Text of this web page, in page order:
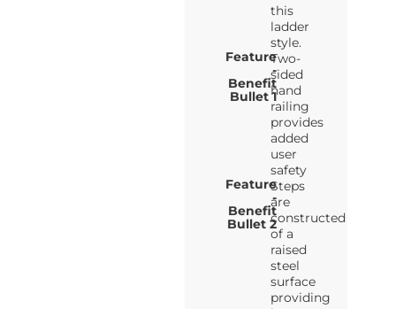
this
ladder
style.
Feature
-
Benefit
Bullet 1
Two-
sided
hand
railing
provides
added
user
safety
Feature
-
Benefit
Bullet 2
Steps
are
constructed
of a
raised
steel
surface
providing